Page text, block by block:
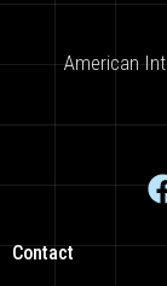
American
Contact